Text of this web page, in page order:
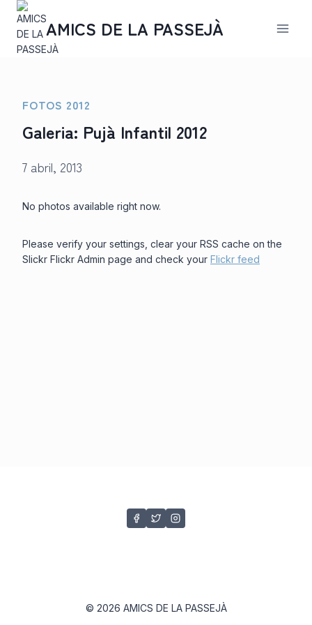
Saltar
contenido AMICS DE LA PASSEJÀ
FOTOS 2012
Galeria: Pujà Infantil 2012
7 abril, 2013
No photos available right now.
Please verify your settings, clear your RSS cache on the
Slickr Flickr Admin page and check your Flickr feed
© 2026 AMICS DE LA PASSEJÀ